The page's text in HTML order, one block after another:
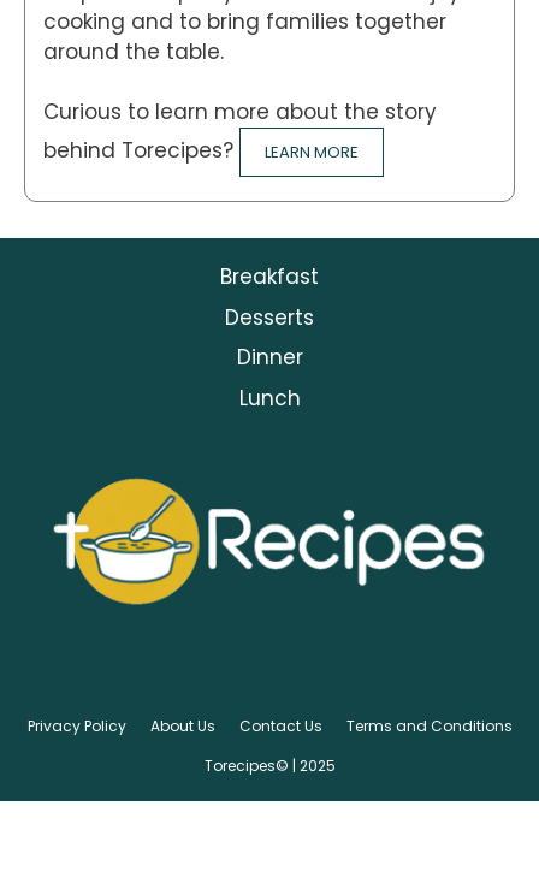
cooking and to bring families together
around the table.
Curious to learn more about the story
behind Torecipes?
LEARN MORE
Breakfast
Desserts
Dinner
Lunch
Privacy Policy About Us Contact Us
Terms and Conditions
Torecipes© | 2025